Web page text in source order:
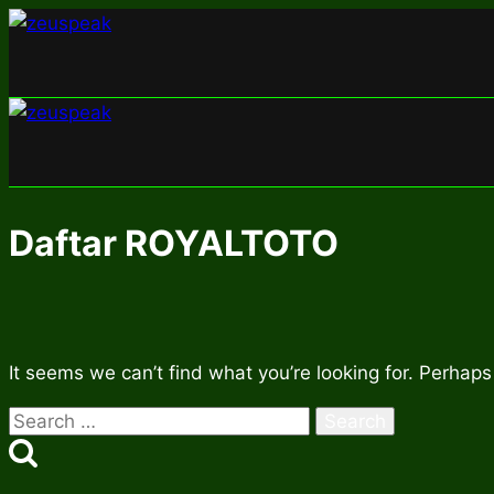
Skip
Daftar ROYALTOTO
It seems we can’t find what you’re looking for.
Search
for: